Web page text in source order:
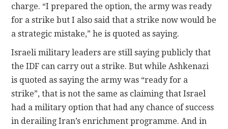
charge. “I prepared the option, the army was ready
for a strike but I also said that a strike now would be
a strategic mistake,” he is quoted as saying.
Israeli military leaders are still saying publicly that
the IDF can carry out a strike. But while Ashkenazi
is quoted as saying the army was “ready for a
strike”, that is not the same as claiming that Israel
had a military option that had any chance of success
in derailing Iran’s enrichment programme. And in